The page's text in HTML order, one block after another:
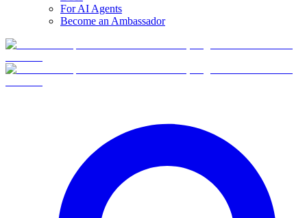
For AI Agents
Become an Ambassador